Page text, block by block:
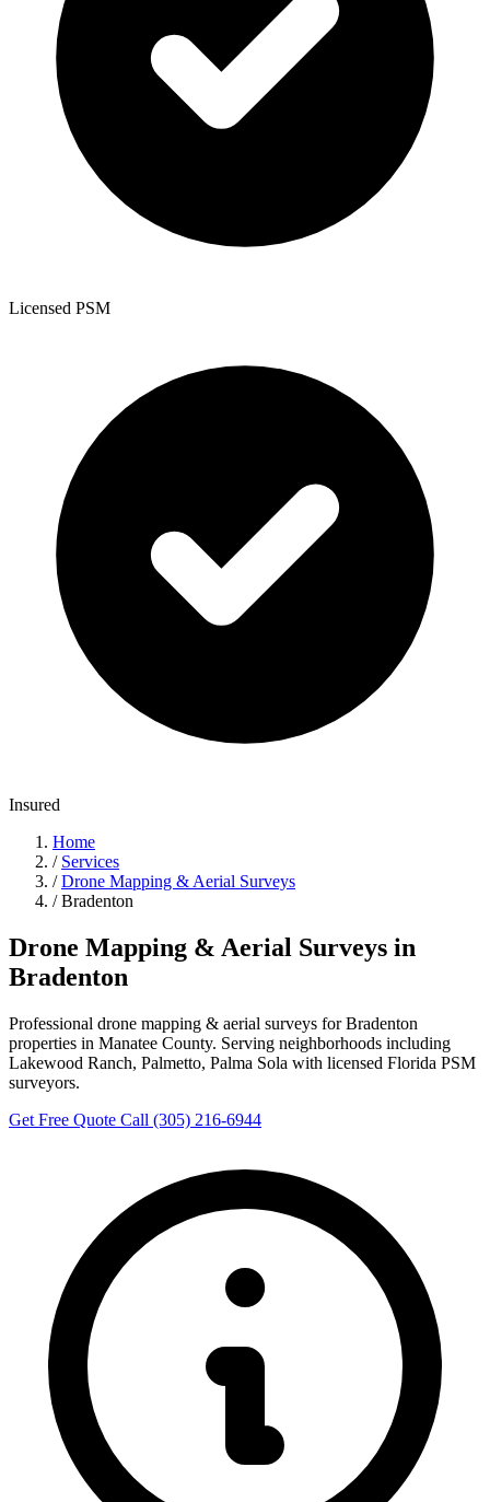
Licensed PSM
Insured
Home
/ Services
/ Drone Mapping & Aerial Surveys
/ Bradenton
Drone Mapping & Aerial Surveys in
Bradenton
Professional drone mapping & aerial surveys for Bradenton
properties in Manatee County. Serving neighborhoods including
Lakewood Ranch, Palmetto, Palma Sola with licensed Florida PSM
surveyors.
Get Free Quote Call (305) 216-6944